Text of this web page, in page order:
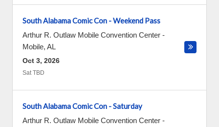
South Alabama Comic Con - Weekend Pass
Arthur R. Outlaw Mobile Convention Center -
Mobile, AL
Oct 3, 2026
Sat TBD
South Alabama Comic Con - Saturday
Arthur R. Outlaw Mobile Convention Center -